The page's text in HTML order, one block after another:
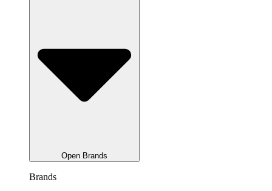
Open Brands
Brands